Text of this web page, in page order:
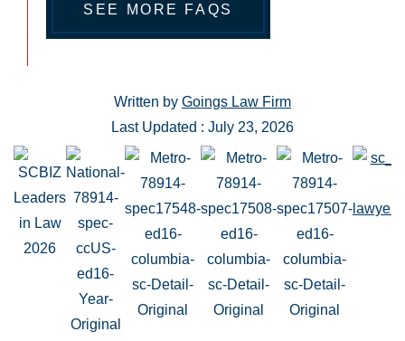
SEE MORE FAQS
Written by Goings Law Firm
Last Updated : July 23, 2026